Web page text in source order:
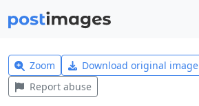
Zoom Download original image
Report abuse